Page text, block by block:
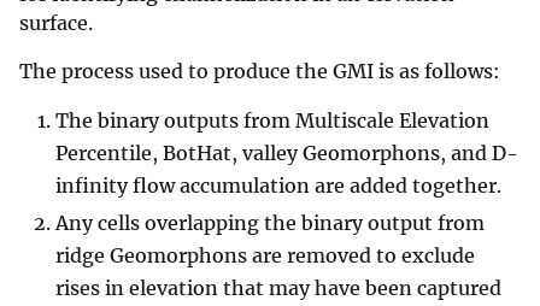
surface.
The process used to produce the GMI is as follows:
The binary outputs from Multiscale Elevation
Percentile, BotHat, valley Geomorphons, and D-
infinity flow accumulation are added together.
Any cells overlapping the binary output from
ridge Geomorphons are removed to exclude
rises in elevation that may have been captured